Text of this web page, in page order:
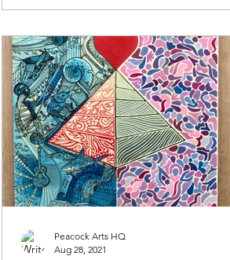
Peacock Arts HQ
Aug 28, 2021